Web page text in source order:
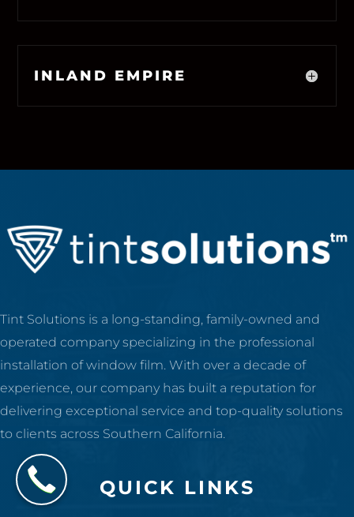
INLAND EMPIRE
Tint Solutions is a long-standing, family-owned and
operated company specializing in the professional
installation of window film. With over a decade of
experience, our company has built a reputation for
delivering exceptional service and top-quality solutions
to clients across Southern California.
QUICK LINKS